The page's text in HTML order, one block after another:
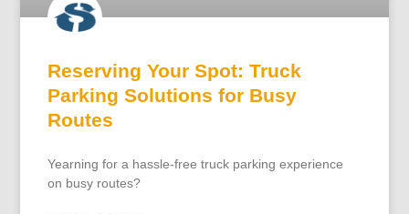
Reserving Your Spot: Truck
Parking Solutions for Busy
Routes
Yearning for a hassle-free truck parking experience
on busy routes?